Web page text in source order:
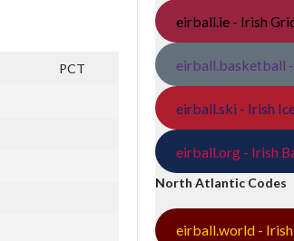
PCT
eirball.ie - Irish
eirball.basketball
eirball.ski - Irish
eirball.org - Irish
North Atlantic Codes
eirball.world - Irish